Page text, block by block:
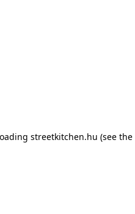
streetkitchen.hu (see the